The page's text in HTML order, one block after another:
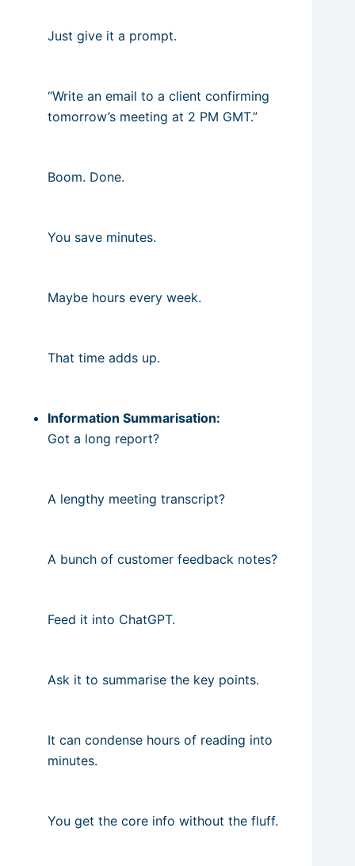
Just give it a prompt.
“Write an email to a client confirming
tomorrow’s meeting at 2 PM GMT.”
Boom. Done.
You save minutes.
Maybe hours every week.
That time adds up.
Information Summarisation:
Got a long report?
A lengthy meeting transcript?
A bunch of customer feedback notes?
Feed it into ChatGPT.
Ask it to summarise the key points.
It can condense hours of reading into
minutes.
You get the core info without the fluff.